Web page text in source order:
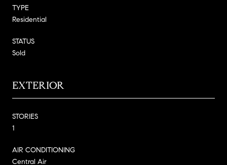
TYPE
Residential
STATUS
Sold
EXTERIOR
STORIES
1
AIR CONDITIONING
Central Air